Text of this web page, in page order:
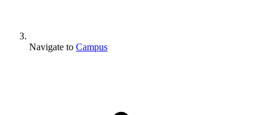
Navigate to Campus